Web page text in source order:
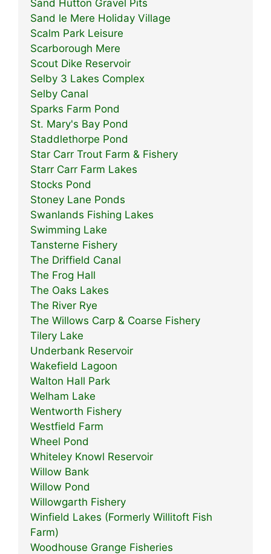
Sand Hutton Gravel Pits
Sand le Mere Holiday Village
Scalm Park Leisure
Scarborough Mere
Scout Dike Reservoir
Selby 3 Lakes Complex
Selby Canal
Sparks Farm Pond
St. Mary's Bay Pond
Staddlethorpe Pond
Star Carr Trout Farm & Fishery
Starr Carr Farm Lakes
Stocks Pond
Stoney Lane Ponds
Swanlands Fishing Lakes
Swimming Lake
Tansterne Fishery
The Driffield Canal
The Frog Hall
The Oaks Lakes
The River Rye
The Willows Carp & Coarse Fishery
Tilery Lake
Underbank Reservoir
Wakefield Lagoon
Walton Hall Park
Welham Lake
Wentworth Fishery
Westfield Farm
Wheel Pond
Whiteley Knowl Reservoir
Willow Bank
Willow Pond
Willowgarth Fishery
Winfield Lakes (Formerly Willitoft Fish
Farm)
Woodhouse Grange Fisheries